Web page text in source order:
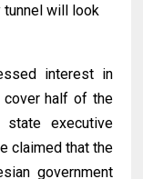
tunnel will look
interest in
cover half of the
state executive
claimed that the
government